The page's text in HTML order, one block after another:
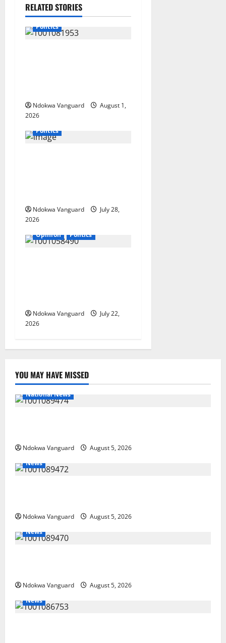
RELATED STORIES
Politics
Ndokwa Vanguard
August 1,
2026
Politics
Ndokwa Vanguard
July 28,
2026
Opinion
Politics
Ndokwa Vanguard
July 22,
2026
YOU MAY HAVE MISSED
National News
Ndokwa Vanguard
August 5, 2026
News
Ndokwa Vanguard
August 5, 2026
News
Ndokwa Vanguard
August 5, 2026
News